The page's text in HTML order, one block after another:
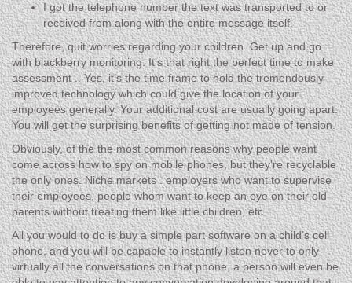
I got the telephone number the text was transported to or
received from along with the entire message itself.
Therefore, quit worries regarding your children. Get up and go
with blackberry monitoring. It’s that right the perfect time to make
assessment .. Yes, it’s the time frame to hold the tremendously
improved technology which could give the location of your
employees generally. Your additional cost are usually going apart.
You will get the surprising benefits of getting not made of tension.
Obviously, of the the most common reasons why people want
come across how to spy on mobile phones, but they’re recyclable
the only ones. Niche markets . employers who want to supervise
their employees, people whom want to keep an eye on their old
parents without treating them like little children, etc.
All you would to do is buy a simple part software on a child’s cell
phone, and you will be capable to instantly listen never to only
virtually all the conversations on that phone, a person will even be